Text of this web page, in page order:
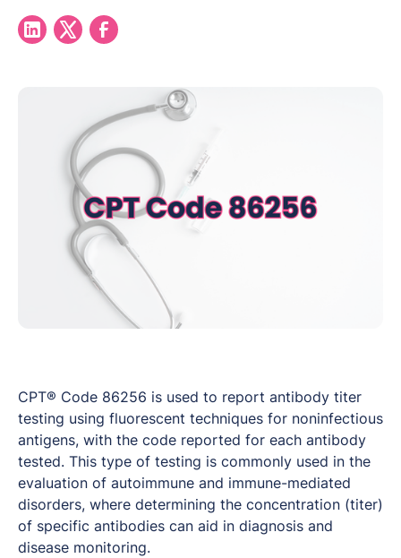
CPT® Code 86256 is used to report antibody titer
testing using fluorescent techniques for noninfectious
antigens, with the code reported for each antibody
tested. This type of testing is commonly used in the
evaluation of autoimmune and immune-mediated
disorders, where determining the concentration (titer)
of specific antibodies can aid in diagnosis and
disease monitoring.